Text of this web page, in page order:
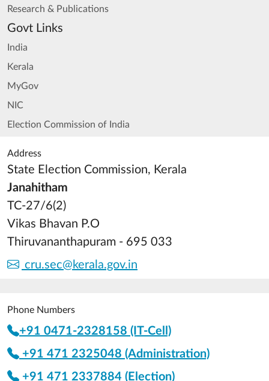
Research & Publications
Govt Links
India
Kerala
MyGov
NIC
Election Commission of India
Address
State Election Commission, Kerala
Janahitham
TC-27/6(2)
Vikas Bhavan P.O
Thiruvananthapuram - 695 033
cru.sec@kerala.gov.in
Phone Numbers
+91 0471-2328158 (IT-Cell)
+91 471 2325048 (Administration)
+91 471 2337884 (Election)